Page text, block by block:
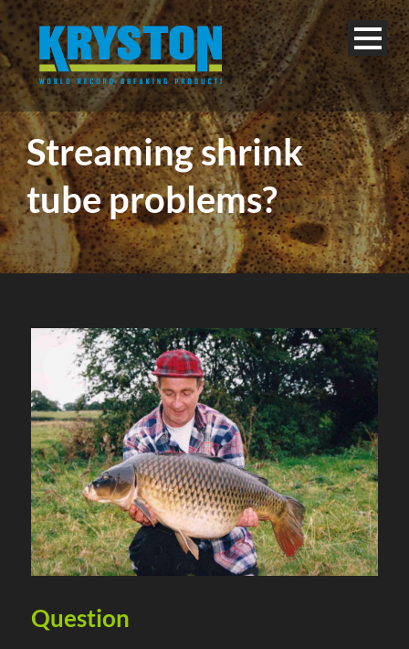
English
Streaming shrink
tube problems?
Question